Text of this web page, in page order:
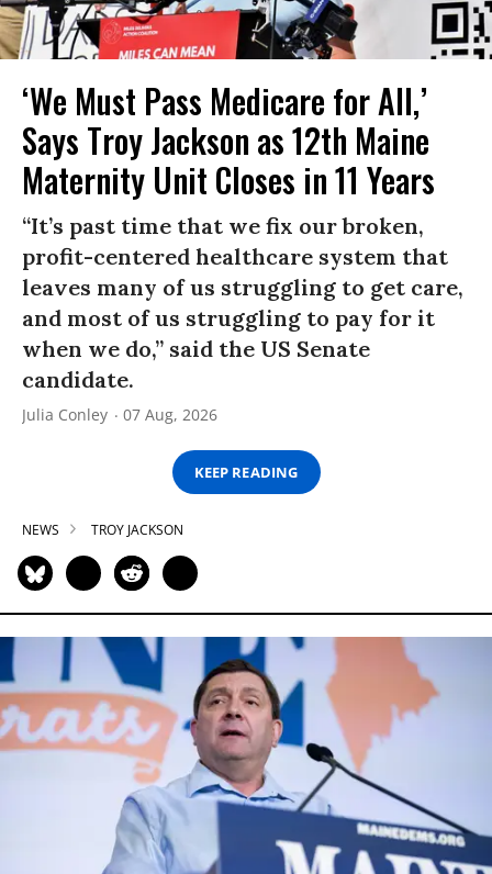
‘We Must Pass Medicare for All,’
Says Troy Jackson as 12th Maine
Maternity Unit Closes in 11 Years
“It’s past time that we fix our broken,
profit-centered healthcare system that
leaves many of us struggling to get care,
and most of us struggling to pay for it
when we do,” said the US Senate
candidate.
Julia Conley 07 Aug, 2026
KEEP READING
NEWS TROY JACKSON